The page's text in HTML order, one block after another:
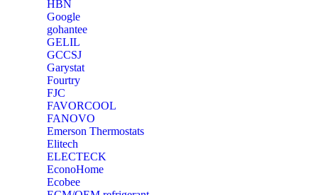
HBN
Google
‎gohantee
GELIL
‎GCCSJ
Garystat
‎Fourtry
‎FJC
‎FAVORCOOL
‎FANOVO
Emerson Thermostats
‎Elitech
ELECTECK
EconoHome
‎Ecobee